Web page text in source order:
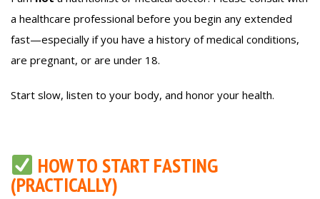
a healthcare professional before you begin any extended
fast—especially if you have a history of medical conditions,
are pregnant, or are under 18.
Start slow, listen to your body, and honor your health.
HOW TO START FASTING
(PRACTICALLY)